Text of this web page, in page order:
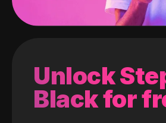
Unlock
Black for